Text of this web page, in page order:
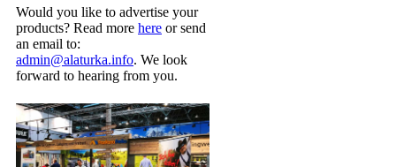
Would you like to advertise your
products? Read more here or send
an email to:
admin@alaturka.info. We look
forward to hearing from you.